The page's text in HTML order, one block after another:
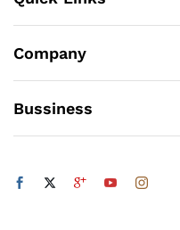
Company
Bussiness